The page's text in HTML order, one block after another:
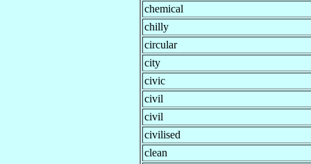
chemical
chilly
circular
city
civic
civil
civil
civilised
clean